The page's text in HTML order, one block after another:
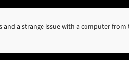
a strange issue with a computer from